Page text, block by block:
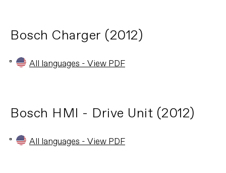
Bosch Charger (2012)
All languages - View PDF
Bosch HMI - Drive Unit (2012)
All languages - View PDF